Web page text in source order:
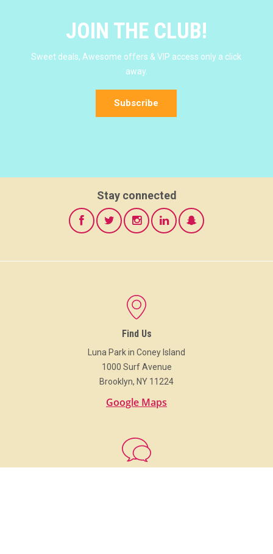
JOIN THE CLUB!
Sweet deals, Awesome offers & VIP access only a click
away.
Subscribe
Stay connected
Find Us
Luna Park in Coney Island
1000 Surf Avenue
Brooklyn, NY 11224
Google Maps